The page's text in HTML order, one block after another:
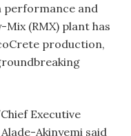
performance and
Mix (RMX) plant has
production,
Executive
Akinyemi said